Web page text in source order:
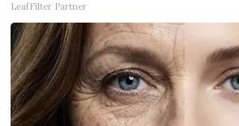
LeafFilter Partner